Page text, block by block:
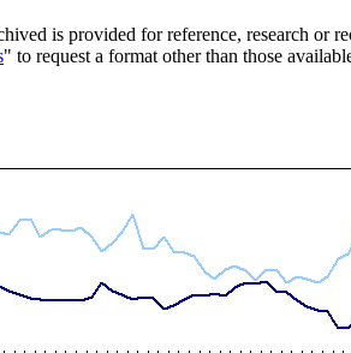
is provided for reference, research or
" to request a format other than those